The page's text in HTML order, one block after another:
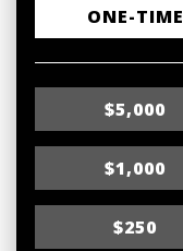
o
n
a
i
ONE-TIME
$5,000
$1,000
$250